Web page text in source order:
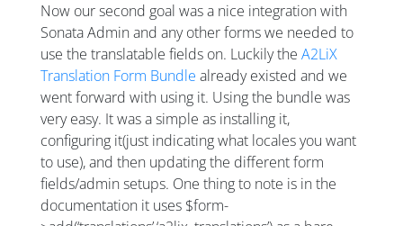
Now our second goal was a nice integration with
Sonata Admin and any other forms we needed to
use the translatable fields on. Luckily the A2LiX
Translation Form Bundle already existed and we
went forward with using it. Using the bundle was
very easy. It was a simple as installing it,
configuring it(just indicating what locales you want
to use), and then updating the different form
fields/admin setups. One thing to note is in the
documentation it uses $form-